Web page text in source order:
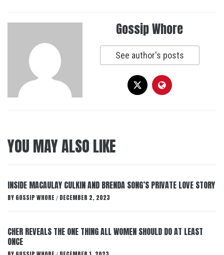
Gossip Whore
See author's posts
YOU MAY ALSO LIKE
INSIDE MACAULAY CULKIN AND BRENDA SONG’S PRIVATE LOVE STORY
BY GOSSIP WHORE / DECEMBER 2, 2023
CHER REVEALS THE ONE THING ALL WOMEN SHOULD DO AT LEAST
ONCE